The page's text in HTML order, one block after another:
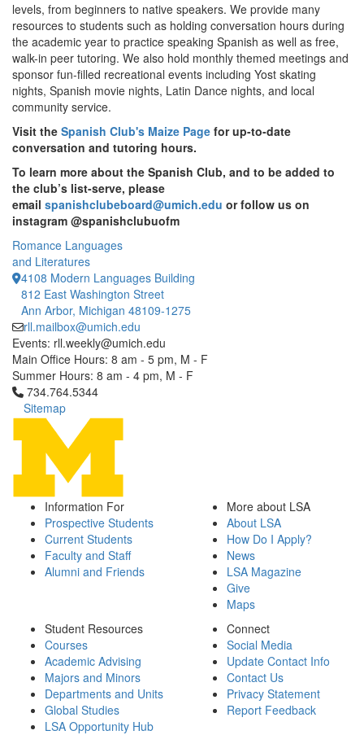
levels, from beginners to native speakers. We provide many
resources to students such as holding conversation hours during
the academic year to practice speaking Spanish as well as free,
walk-in peer tutoring. We also hold monthly themed meetings and
sponsor fun-filled recreational events including Yost skating
nights, Spanish movie nights, Latin Dance nights, and local
community service.
Visit the Spanish Club's Maize Page for up-to-date
conversation and tutoring hours.
To learn more about the Spanish Club, and to be added to
the club’s list-serve, please
email spanishclubeboard@umich.edu or follow us on
instagram @spanishclubuofm
Romance Languages
and Literatures
4108 Modern Languages Building
812 East Washington Street
Ann Arbor, Michigan 48109-1275
rll.mailbox@umich.edu
Events: rll.weekly@umich.edu
Main Office Hours: 8 am - 5 pm, M - F
Summer Hours: 8 am - 4 pm, M - F
Click to call 734.764.5344
734.764.5344
Sitemap
Information For
Prospective Students
Current Students
Faculty and Staff
Alumni and Friends
More about LSA
About LSA
How Do I Apply?
News
LSA Magazine
Give
Maps
Student Resources
Courses
Academic Advising
Majors and Minors
Departments and Units
Global Studies
LSA Opportunity Hub
Connect
Social Media
Update Contact Info
Contact Us
Privacy Statement
Report Feedback